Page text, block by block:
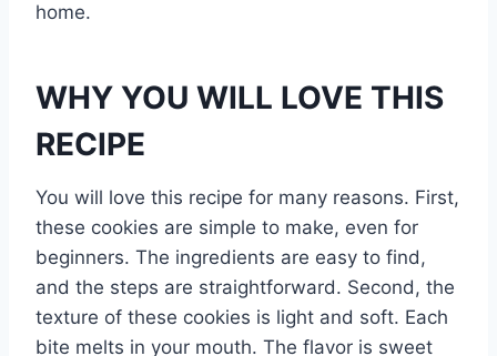
home.
WHY YOU WILL LOVE THIS
RECIPE
You will love this recipe for many reasons. First,
these cookies are simple to make, even for
beginners. The ingredients are easy to find,
and the steps are straightforward. Second, the
texture of these cookies is light and soft. Each
bite melts in your mouth. The flavor is sweet